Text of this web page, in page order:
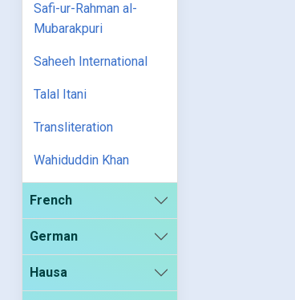
Safi-ur-Rahman al-
Mubarakpuri
Saheeh International
Talal Itani
Transliteration
Wahiduddin Khan
French
German
Hausa